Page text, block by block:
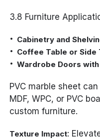
3.8 Furniture
Cabinetry and
Coffee Table or Side
Wardrobe Doors
PVC marble sheet
MDF, WPC, or PVC
custom furniture.
Texture Impact: